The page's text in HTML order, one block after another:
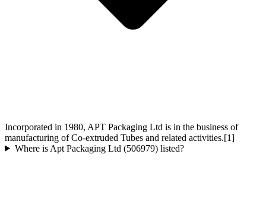
Incorporated in 1980, APT Packaging Ltd is in the business of
manufacturing of Co-extruded Tubes and related activities.[1]
Where is Apt Packaging Ltd (506979) listed?